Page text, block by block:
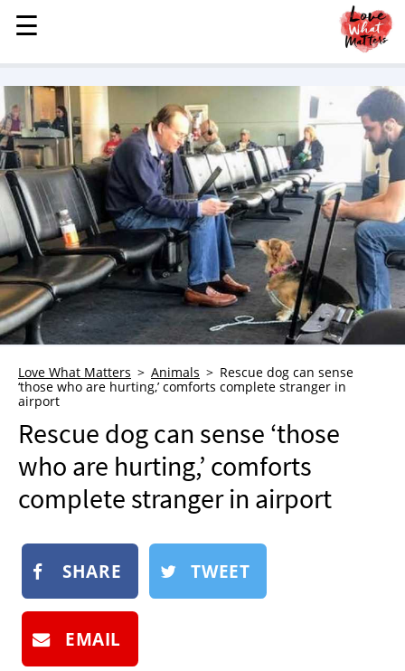
MENU
STORIES
KINDNESS
LOVE
FAMILY
CHILDREN
HEALTH & WELLNESS
TRAUMA HEALING
GRIEF
ABOUT
ADVERTISE
NEWSLETTER
SHOP
☰
☰
Love What Matters Animals
Rescue dog can sense
‘those who are hurting,’ comforts complete stranger in
airport
Rescue dog can sense ‘those
who are hurting,’ comforts
complete stranger in airport
SHARE TWEET
EMAIL